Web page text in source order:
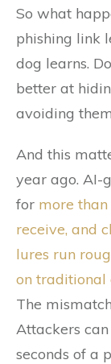
So what
phishing link
dog learns.
better at
avoiding
And this
year ago. AI-
for more
receive, and
lures run
on traditional
The
Attackers can
seconds of a